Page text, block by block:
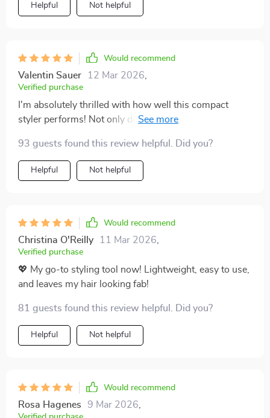
Helpful Not helpful
Would recommend
Valentin Sauer 12 Mar 2026
Verified purchase
I'm absolutely thrilled with how well this compact
styler performs! Not only does it save space due to its
significantly on styling time thanks to quick drying &
efficient straightening abilities.
93 guests found this review helpful. Did you?
Helpful Not helpful
Would recommend
Christina O'Reilly 11 Mar 2026
Verified purchase
💖 My go-to styling tool now! Lightweight, easy to use,
and leaves my hair looking fab!
81 guests found this review helpful. Did you?
Helpful Not helpful
Would recommend
Rosa Hagenes 9 Mar 2026